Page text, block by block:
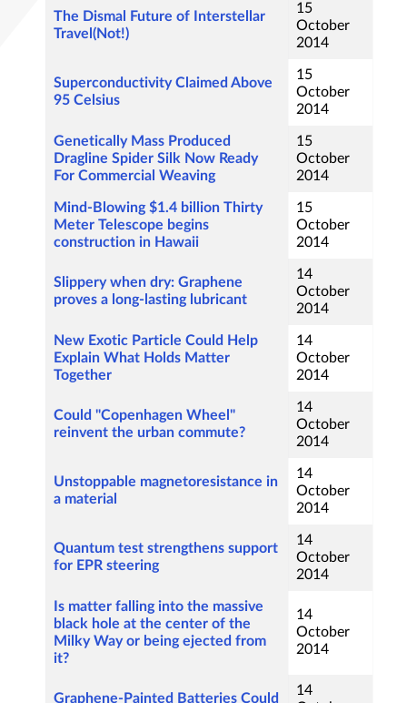
The Dismal Future of Interstellar
Travel(Not!)
15
October
2014
Superconductivity Claimed Above
95 Celsius
15
October
2014
Genetically Mass Produced
Dragline Spider Silk Now Ready
For Commercial Weaving
15
October
2014
Mind-Blowing $1.4 billion Thirty
Meter Telescope begins
construction in Hawaii
15
October
2014
Slippery when dry: Graphene
proves a long-lasting lubricant
14
October
2014
New Exotic Particle Could Help
Explain What Holds Matter
Together
14
October
2014
Could "Copenhagen Wheel"
reinvent the urban commute?
14
October
2014
Unstoppable magnetoresistance in
a material
14
October
2014
Quantum test strengthens support
for EPR steering
14
October
2014
Is matter falling into the massive
black hole at the center of the
Milky Way or being ejected from
it?
14
October
2014
Graphene-Painted Batteries Could
14